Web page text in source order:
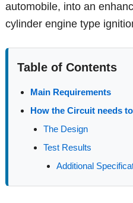
automobile, into an
cylinder engine type
Table of Contents
Main Requirements
How the Circuit needs
The Design
Test Results
Additional